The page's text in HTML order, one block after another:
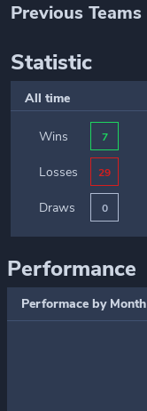
Previous Teams
Statistic
All time
Wins 7
Losses 29
Draws 0
Performance
Performace by Month